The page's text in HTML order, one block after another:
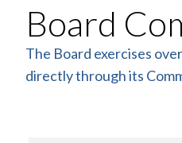
Board
The Board exercises
directly through its